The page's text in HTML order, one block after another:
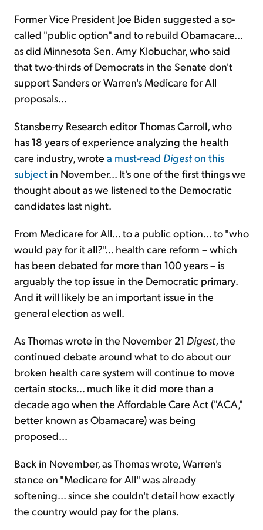
Former Vice President Joe Biden suggested a so-
called "public option" and to rebuild Obamacare...
as did Minnesota Sen. Amy Klobuchar, who said
that two-thirds of Democrats in the Senate don't
support Sanders or Warren's Medicare for All
proposals...
Stansberry Research editor Thomas Carroll, who
has 18 years of experience analyzing the health
care industry, wrote a must-read Digeston this
subject in November... It's one of the first things we
thought about as we listened to the Democratic
candidates last night.
From Medicare for All... to a public option... to "who
would pay for it all?"... health care reform – which
has been debated for more than 100 years – is
arguably the top issue in the Democratic primary.
And it will likely be an important issue in the
general election as well.
As Thomas wrote in the November 21 Digest, the
continued debate around what to do about our
broken health care system will continue to move
certain stocks... much like it did more than a
decade ago when the Affordable Care Act ("ACA,"
better known as Obamacare) was being
proposed...
Back in November, as Thomas wrote, Warren's
stance on "Medicare for All" was already
softening... since she couldn't detail how exactly
the country would pay for the plans.